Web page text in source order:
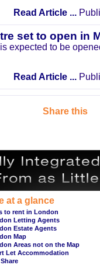
Read Article ...
set to open in
expected to be
Read Article ...
Share this
at a glance
to rent in London
Letting Agents
Estate Agents
Map
Areas not on the Map
Let Accommodation